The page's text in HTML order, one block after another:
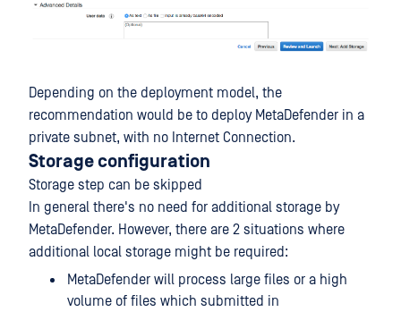
Depending on the deployment model, the
recommendation would be to deploy MetaDefender in a
private subnet, with no Internet Connection.
Storage configuration
Storage step can be skipped
In general there's no need for additional storage by
MetaDefender. However, there are 2 situations where
additional local storage might be required:
MetaDefender will process large files or a high
volume of files which submitted in